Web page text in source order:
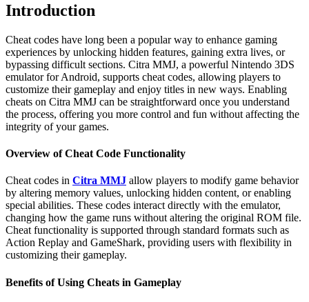
Introduction
Cheat codes have long been a popular way to enhance gaming
experiences by unlocking hidden features, gaining extra lives, or
bypassing difficult sections. Citra MMJ, a powerful Nintendo 3DS
emulator for Android, supports cheat codes, allowing players to
customize their gameplay and enjoy titles in new ways. Enabling
cheats on Citra MMJ can be straightforward once you understand
the process, offering you more control and fun without affecting the
integrity of your games.
Overview of Cheat Code Functionality
Cheat codes in Citra MMJ allow players to modify game behavior
by altering memory values, unlocking hidden content, or enabling
special abilities. These codes interact directly with the emulator,
changing how the game runs without altering the original ROM file.
Cheat functionality is supported through standard formats such as
Action Replay and GameShark, providing users with flexibility in
customizing their gameplay.
Benefits of Using Cheats in Gameplay